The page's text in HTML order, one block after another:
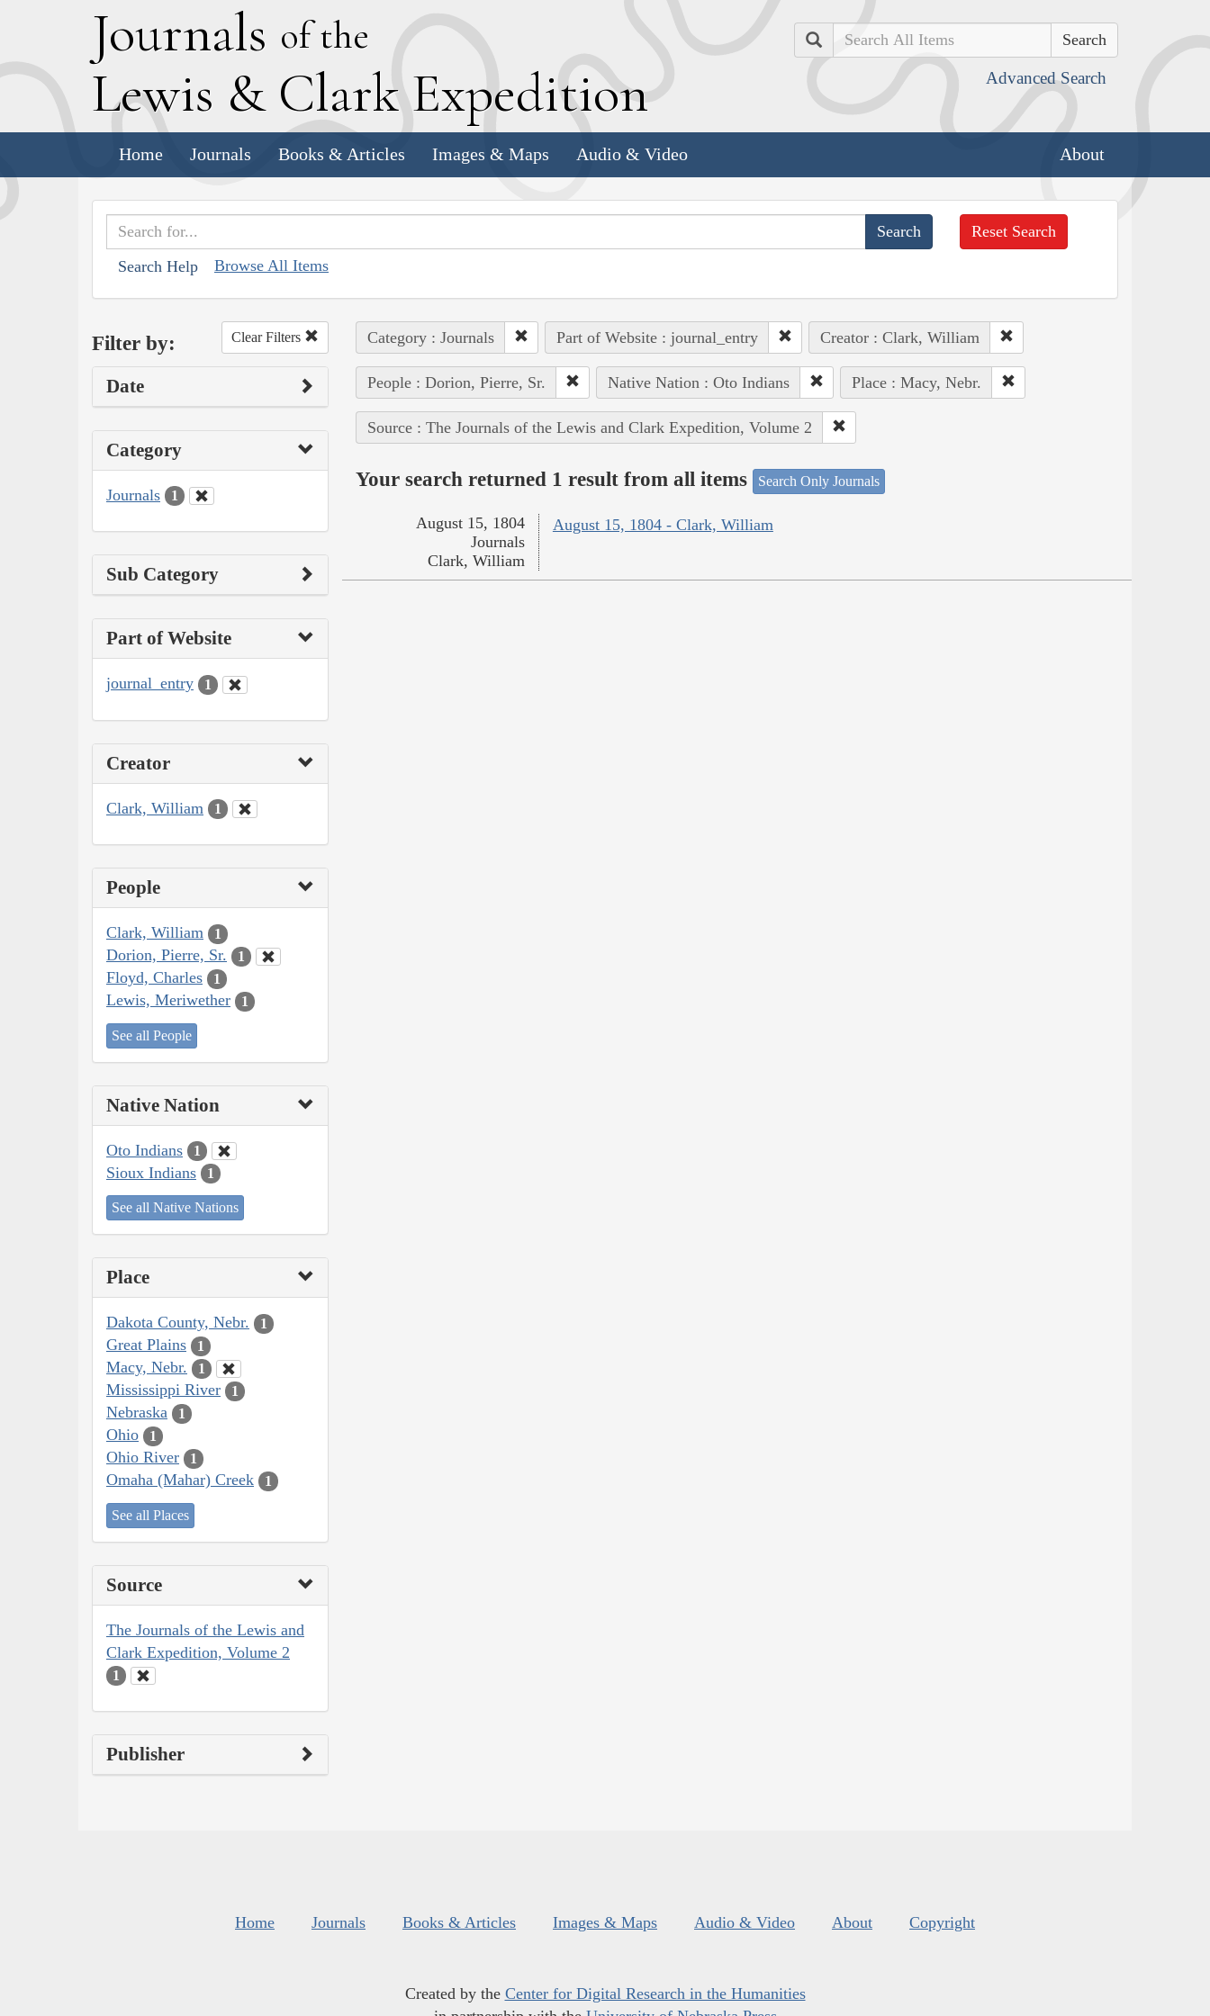
Journals of the
Lewis & Clark Expedition
Search
Advanced Search
Home Journals Books & Articles Images & Maps Audio & Video About
Search Help Browse All Items
Reset Search
Filter by: Clear Filters
Date
Category
Journals 1
Sub Category
Part of Website
journal_entry 1
Creator
Clark, William 1
People
Clark, William 1
Dorion, Pierre, Sr. 1
Floyd, Charles 1
Lewis, Meriwether 1
See all People
Native Nation
Oto Indians 1
Sioux Indians 1
See all Native Nations
Place
Dakota County, Nebr. 1
Great Plains 1
Macy, Nebr. 1
Mississippi River 1
Nebraska 1
Ohio 1
Ohio River 1
Omaha (Mahar) Creek 1
See all Places
Source
The Journals of the Lewis and
Clark Expedition, Volume 2
1
Publisher
Category : Journals Part of Website : journal_entry Creator : Clark, William
People : Dorion, Pierre, Sr. Native Nation : Oto Indians Place : Macy, Nebr.
Source : The Journals of the Lewis and Clark Expedition, Volume 2
Your search returned 1 result from all items Search Only Journals
August 15, 1804 - Clark, William
August 15, 1804
Journals
Clark, William
Home Journals Books & Articles Images & Maps Audio & Video About Copyright
Created by the Center for Digital Research in the Humanities